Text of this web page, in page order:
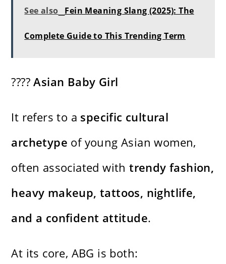
See also Fein Meaning Slang (2025): The
Complete Guide to This Trending Term
????Asian Baby Girl
It refers to a specific cultural
archetype of young Asian women,
often associated withtrendy fashion,
heavy makeup, tattoos, nightlife,
and a confident attitude.
At its core, ABG is both: